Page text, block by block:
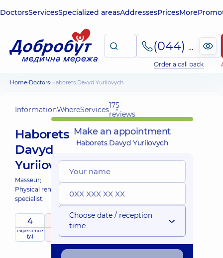
DoctorsServicesSpecialized areasAddressesPricesMore
(044) 495-2-888
Order a call back
Home Doctors Haborets Davyd Yuriiovych
InformationWhereServices175
reviews
Haborets
Davyd
Yuriiovych
Masseur;
Physical rehabilitation
specialist;
4
experience
(y.)
4.9
175 reviews
Make an appointment
Haborets Davyd Yuriiovych
Choose date / reception
time